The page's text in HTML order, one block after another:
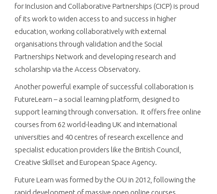
for Inclusion and Collaborative Partnerships (CICP) is proud
of its work to widen access to and success in higher
education, working collaboratively with external
organisations through validation and the Social
Partnerships Network and developing research and
scholarship via the Access Observatory.
Another powerful example of successful collaboration is
FutureLearn – a social learning platform, designed to
support learning through conversation. It offers free online
courses from 62 world-leading UK and international
universities and 40 centres of research excellence and
specialist education providers like the British Council,
Creative Skillset and European Space Agency.
Future Learn was formed by the OU in 2012, following the
rapid development of massive open online courses